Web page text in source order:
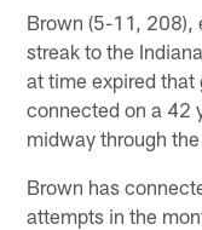
Brown (5-11, 208),
streak to the
at time expired
connected on a 42
midway through
Brown has
attempts in the